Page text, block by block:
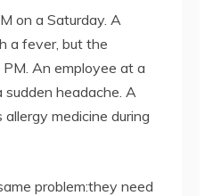
on a Saturday. A
a fever, but the
An employee at a
headache. A
medicine during
problem:they need